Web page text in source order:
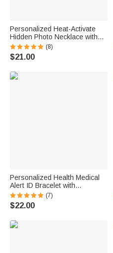
Personalized Heat-Activate
Hidden Photo Necklace with
Engraved Name and Text
Anniversary Memorial Gift for
Loss of Pet Family Friend
(8)
$21.00
Personalized Health Medical
Alert ID Bracelet with
Engraved Medical Information
Emergency First Aid Gift for
Women
(7)
$22.00